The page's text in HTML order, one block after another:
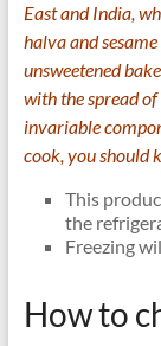
East and India,
halva and
unsweetened
with the spread of
invariable
cook, you should
This
the
Freezing
How to